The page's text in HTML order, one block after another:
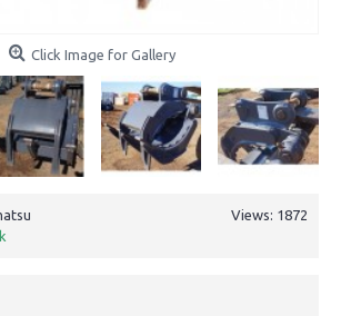
Click Image for Gallery
Views: 1872